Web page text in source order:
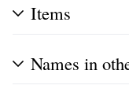
Items
Names in